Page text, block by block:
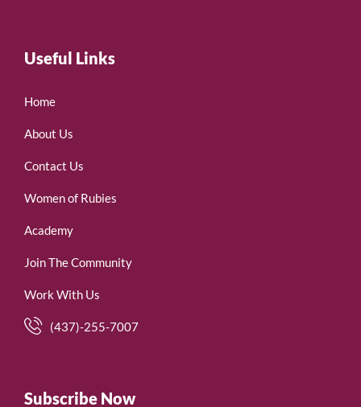
Useful Links
Home
About Us
Contact Us
Women of Rubies
Academy
Join The Community
Work With Us
(437)-255-7007
Subscribe Now